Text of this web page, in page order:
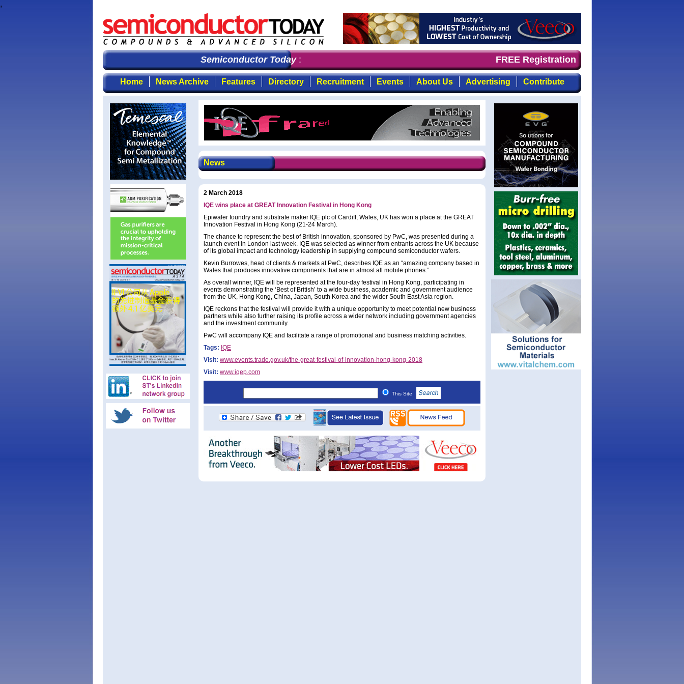
,
Semiconductor Today: the first choice for professionals who demand timely, focused, top-quality coverage of the
FREE Registration
Home News Archive Features Directory Recruitment Events About Us Advertising Contribute
News
2 March 2018
IQE wins place at GREAT Innovation Festival in Hong Kong
Epiwafer foundry and substrate maker IQE plc of Cardiff, Wales, UK has won a place at the GREAT
Innovation Festival in Hong Kong (21-24 March).
The chance to represent the best of British innovation, sponsored by PwC, was presented during a
launch event in London last week. IQE was selected as winner from entrants across the UK because
of its global impact and technology leadership in supplying compound semiconductor wafers.
Kevin Burrowes, head of clients & markets at PwC, describes IQE as an “amazing company based in
Wales that produces innovative components that are in almost all mobile phones.”
As overall winner, IQE will be represented at the four-day festival in Hong Kong, participating in
events demonstrating the ‘Best of British’ to a wide business, academic and government audience
from the UK, Hong Kong, China, Japan, South Korea and the wider South East Asia region.
IQE reckons that the festival will provide it with a unique opportunity to meet potential new business
partners while also further raising its profile across a wider network including government agencies
and the investment community.
PwC will accompany IQE and facilitate a range of promotional and business matching activities.
Tags: IQE
Visit: www.events.trade.gov.uk/the-great-festival-of-innovation-hong-kong-2018
Visit: www.iqep.com
This Site